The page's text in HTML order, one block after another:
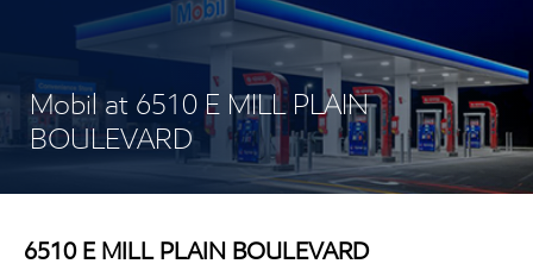
Mobil at 6510 E MILL PLAIN
BOULEVARD
6510 E MILL PLAIN BOULEVARD